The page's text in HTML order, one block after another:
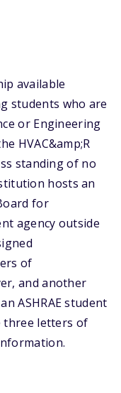
available
students who are
or Engineering
HVAC&amp;R
standing of no
hosts an
for
agency outside
of
and another
ASHRAE student
three letters of